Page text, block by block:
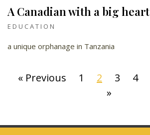
A Canadian with a big heart
EDUCATION
a unique orphanage in Tanzania
« Previous 1 2 3 4
»